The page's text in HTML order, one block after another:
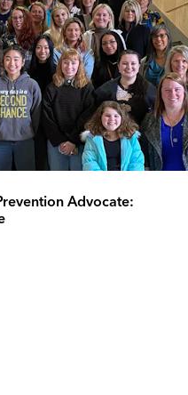
Advocate: